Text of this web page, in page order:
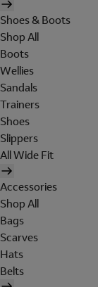
Shoes & Boots
Shop All
Boots
Wellies
Sandals
Trainers
Shoes
Slippers
All Wide Fit
Accessories
Shop All
Bags
Scarves
Hats
Belts